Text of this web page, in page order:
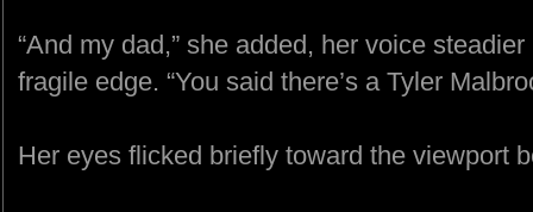
“And my dad,” she added, her voice
fragile edge. “You said there’s a Tyler
Her eyes flicked briefly toward the viewport